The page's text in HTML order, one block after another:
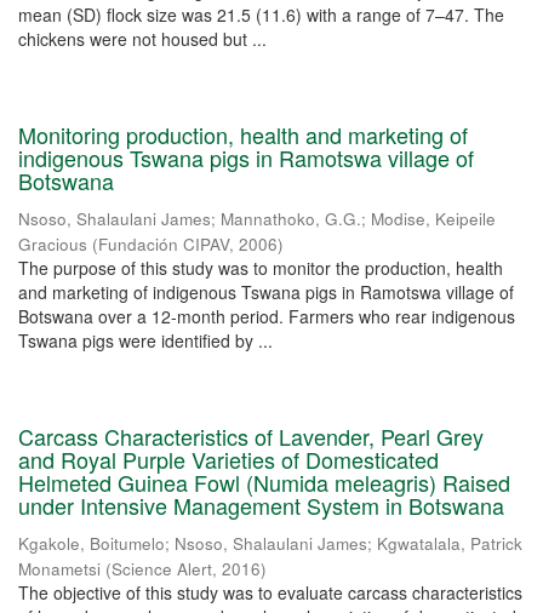
mean (SD) flock size was 21.5 (11.6) with a range of 7–47. The
chickens were not housed but ...
Monitoring production, health and marketing of
indigenous Tswana pigs in Ramotswa village of
Botswana
Nsoso, Shalaulani James; Mannathoko, G.G.; Modise, Keipeile
Gracious (Fundación CIPAV, 2006)
The purpose of this study was to monitor the production, health
and marketing of indigenous Tswana pigs in Ramotswa village of
Botswana over a 12-month period. Farmers who rear indigenous
Tswana pigs were identified by ...
Carcass Characteristics of Lavender, Pearl Grey
and Royal Purple Varieties of Domesticated
Helmeted Guinea Fowl (Numida meleagris) Raised
under Intensive Management System in Botswana
Kgakole, Boitumelo; Nsoso, Shalaulani James; Kgwatalala, Patrick
Monametsi (Science Alert, 2016)
The objective of this study was to evaluate carcass characteristics